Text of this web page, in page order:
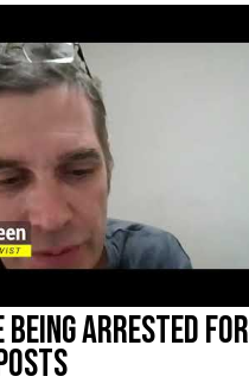
being arrested for